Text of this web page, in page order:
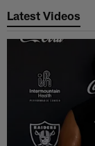
Latest Videos